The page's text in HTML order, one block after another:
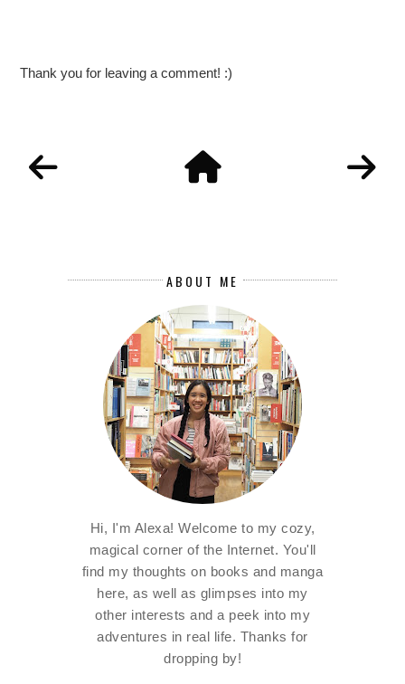
Thank you for leaving a comment! :)
ABOUT ME
Hi, I'm Alexa! Welcome to my cozy,
magical corner of the Internet. You'll
find my thoughts on books and manga
here, as well as glimpses into my
other interests and a peek into my
adventures in real life. Thanks for
dropping by!